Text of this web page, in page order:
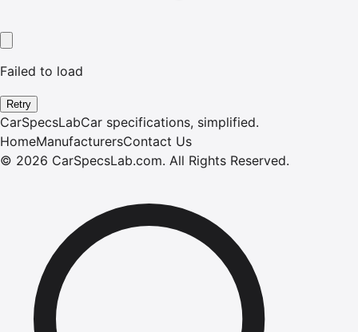
Failed to load
Retry
CarSpecsLabCar specifications, simplified.
HomeManufacturersContact Us
© 2026 CarSpecsLab.com. All Rights Reserved.